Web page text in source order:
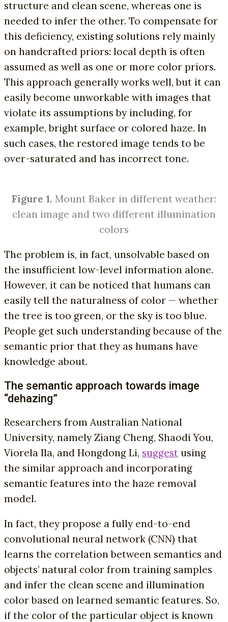
structure and clean scene, whereas one is
needed to infer the other. To compensate for
this deficiency, existing solutions rely mainly
on handcrafted priors: local depth is often
assumed as well as one or more color priors.
This approach generally works well, but it can
easily become unworkable with images that
violate its assumptions by including, for
example, bright surface or colored haze. In
such cases, the restored image tends to be
over-saturated and has incorrect tone.
Figure 1. Mount Baker in different weather:
clean image and two different illumination
colors
The problem is, in fact, unsolvable based on
the insufficient low-level information alone.
However, it can be noticed that humans can
easily tell the naturalness of color — whether
the tree is too green, or the sky is too blue.
People get such understanding because of the
semantic prior that they as humans have
knowledge about.
The semantic approach towards image
“dehazing”
Researchers from Australian National
University, namely Ziang Cheng, Shaodi You,
Viorela Ila, and Hongdong Li, suggest using
the similar approach and incorporating
semantic features into the haze removal
model.
In fact, they propose a fully end-to-end
convolutional neural network (CNN) that
learns the correlation between semantics and
objects’ natural color from training samples
and infer the clean scene and illumination
color based on learned semantic features. So,
if the color of the particular object is known